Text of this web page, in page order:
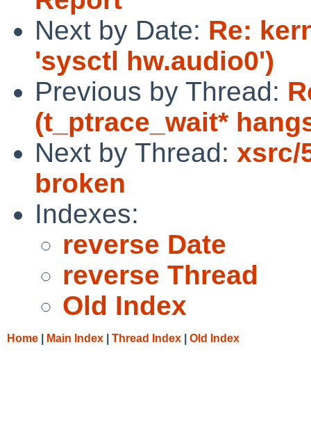
Next by Date: Re:
'sysctl hw.audio0')
Previous by Thread:
(t_ptrace_wait*
Next by Thread: xsrc/
broken
Indexes:
reverse Date
reverse Thread
Old Index
Home Main Index Thread Index Old Index